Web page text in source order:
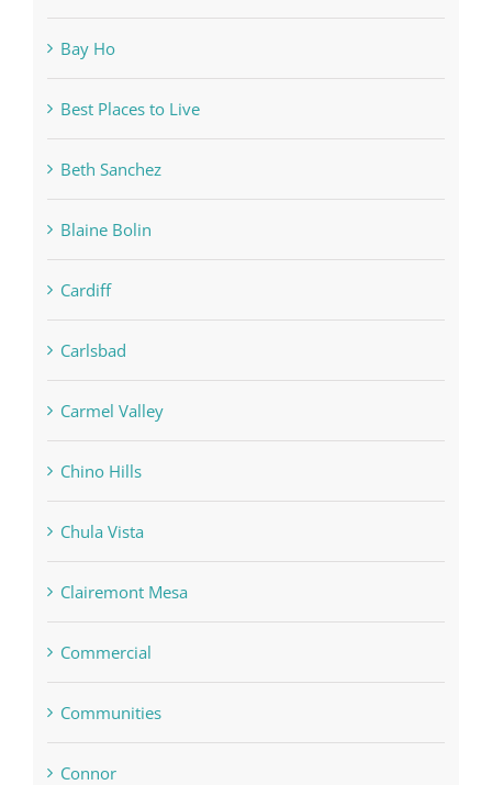
Bay Ho
Best Places to Live
Beth Sanchez
Blaine Bolin
Cardiff
Carlsbad
Carmel Valley
Chino Hills
Chula Vista
Clairemont Mesa
Commercial
Communities
Connor